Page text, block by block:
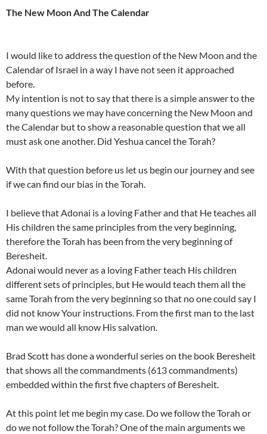
The New Moon And The Calendar
I would like to address the question of the New Moon and the
Calendar of Israel in a way I have not seen it approached
before.
My intention is not to say that there is a simple answer to the
many questions we may have concerning the New Moon and
the Calendar but to show a reasonable question that we all
must ask one another. Did Yeshua cancel the Torah?
With that question before us let us begin our journey and see
if we can find our bias in the Torah.
I believe that Adonai is a loving Father and that He teaches all
His children the same principles from the very beginning,
therefore the Torah has been from the very beginning of
Beresheit.
Adonai would never as a loving Father teach His children
different sets of principles, but He would teach them all the
same Torah from the very beginning so that no one could say I
did not know Your instructions. From the first man to the last
man we would all know His salvation.
Brad Scott has done a wonderful series on the book Beresheit
that shows all the commandments (613 commandments)
embedded within the first five chapters of Beresheit.
At this point let me begin my case. Do we follow the Torah or
do we not follow the Torah? One of the main arguments we